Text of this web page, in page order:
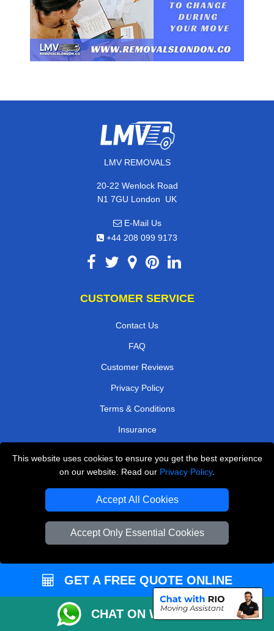
This website uses cookies to ensure you get the best experience
on our website. Read our Privacy Policy.
Accept All Cookies
Accept Only Essential Cookies
LMV REMOVALS
20-22 Wenlock Road
N1 7GU London, UK
E-Mail Us
+44 208 099 9173
CUSTOMER SERVICE
Contact Us
FAQ
Customer Reviews
Privacy Policy
Terms & Conditions
Insurance
WE COVER
Removals in Bromley
Removals in Leatherhead
Removals in Weybridge
Removals in Caterham
Removals in West Central London
GET A FREE QUOTE ONLINE
CHAT ON WHATSAPP